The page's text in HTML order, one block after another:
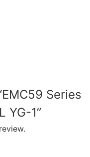
Series
YG-1”